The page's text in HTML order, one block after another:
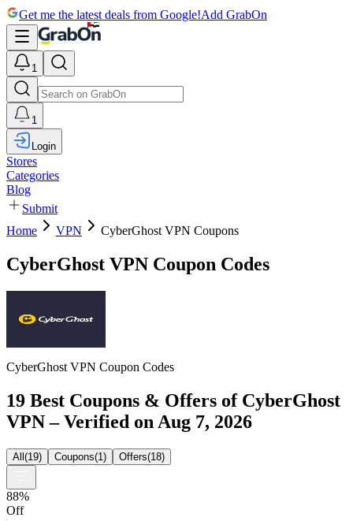
Get me the latest deals from Google!Add GrabOn
1
1
Login
Stores
Categories
Blog
Submit
Home
VPN CyberGhost VPN Coupons
CyberGhost VPN Coupon Codes
CyberGhost VPN Coupon Codes
19 Best Coupons & Offers of CyberGhost
VPN – Verified on Aug 7, 2026
All(19) Coupons(1) Offers(18)
88%
Off